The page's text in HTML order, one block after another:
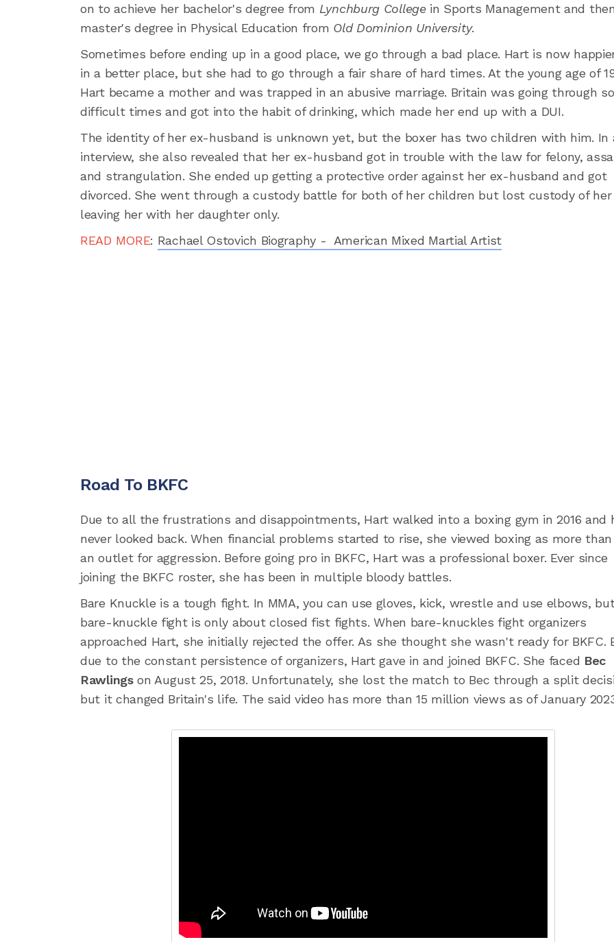
on to achieve her bachelor's degree from Lynchburg Collegein Sports Management and
master's degree in Physical Education from Old Dominion University.
Sometimes before ending up in a good place, we go through a bad place. Hart is now
in a better place, but she had to go through a fair share of hard times. At the young age of
Hart became a mother and was trapped in an abusive marriage. Britain was going through
difficult times and got into the habit of drinking, which made her end up with a DUI.
The identity of her ex-husband is unknown yet, but the boxer has two children with him. In
interview, she also revealed that her ex-husband got in trouble with the law for felony,
and strangulation. She ended up getting a protective order against her ex-husband and got
divorced. She went through a custody battle for both of her children but lost custody of her
leaving her with her daughter only.
READ MORE: Rachael Ostovich Biography - American Mixed Martial Artist
Road To BKFC
Due to all the frustrations and disappointments, Hart walked into a boxing gym in 2016 and
never looked back. When financial problems started to rise, she viewed boxing as more
an outlet for aggression. Before going pro in BKFC, Hart was a professional boxer. Ever since
joining the BKFC roster, she has been in multiple bloody battles.
Bare Knuckle is a tough fight. In MMA, you can use gloves, kick, wrestle and use elbows,
bare-knuckle fight is only about closed fist fights. When bare-knuckles fight organizers
approached Hart, she initially rejected the offer. As she thought she wasn't ready for BKFC.
due to the constant persistence of organizers, Hart gave in and joined BKFC. She faced Bec
Rawlingson August 25, 2018. Unfortunately, she lost the match to Bec through a split
but it changed Britain's life. The said video has more than 15 million views as of January